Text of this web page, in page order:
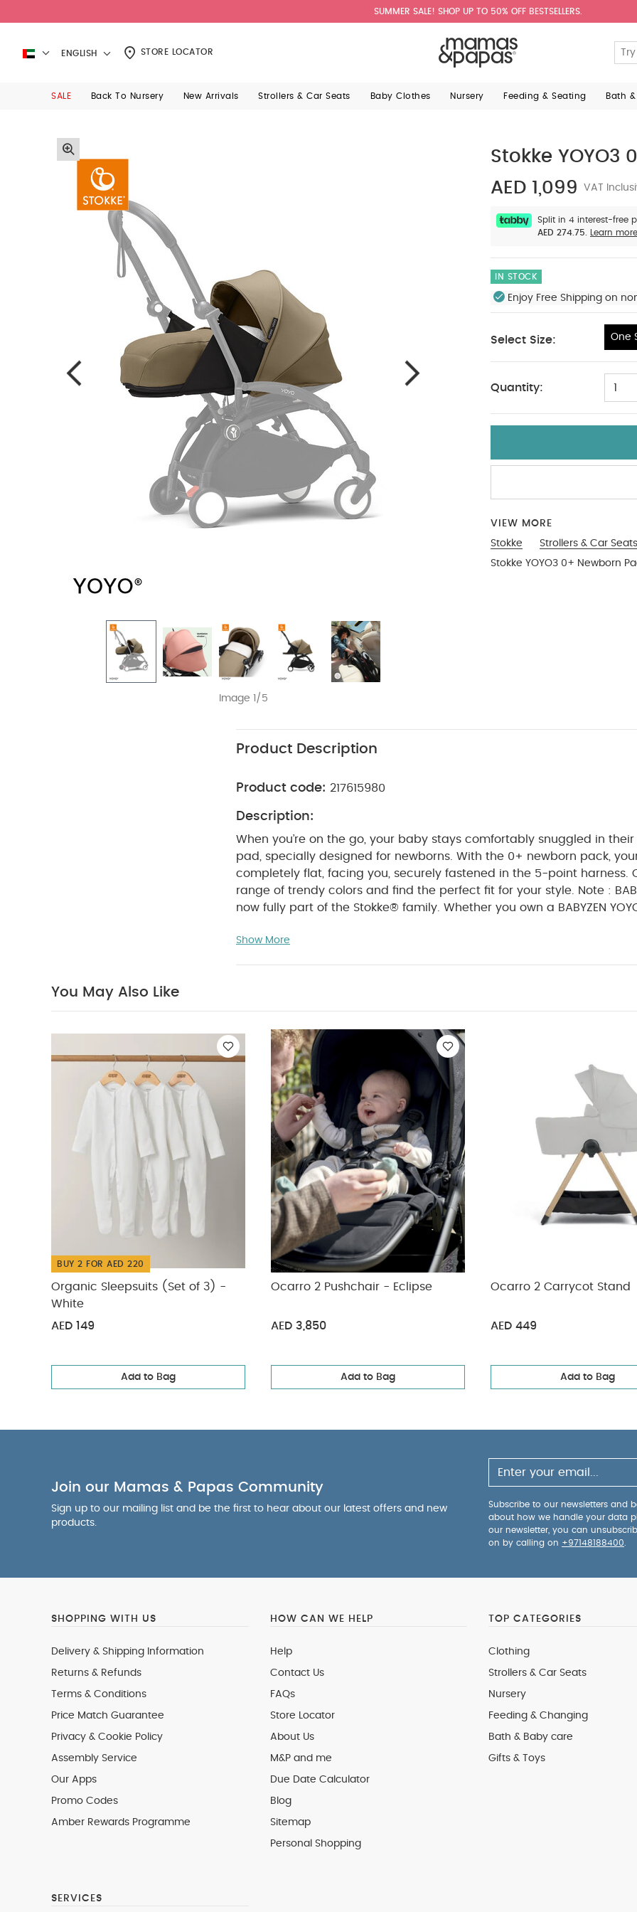
SUMMER SALE! SHOP UP TO 50% OFF BESTSELLERS.
ENGLISH STORE LOCATOR
SALE Back To Nursery New Arrivals Strollers & Car Seats Baby Clothes Nursery Feeding & Seating Bath
Image 1/5
Stokke YOYO3
AED 1,099
VAT
Split in 4 interest-free
AED 274.75.
Learn more
IN STOCK
Enjoy Free Shipping on
Select Size: One
Quantity: 1
VIEW MORE
Stokke
Strollers & Car Seats
Stokke YOYO3 0+ Newborn
Product Description
Product code: 217615980
Description:
When you’re on the go, your baby stays comfortably snuggled in their
pad, specially designed for newborns. With the 0+ newborn pack,
completely flat, facing you, securely fastened in the 5-point harness.
range of trendy colors and find the perfect fit for your style.
Note :
now fully part of the Stokke® family. Whether you own a BABYZEN
0+ newborn pack paired with the YOYO³ frame (sold separately),
Extra comfort:2.5cm mattress with soft headrest
This version lets
car seat onto the stroller framewhen using car seat adapters (sold
without having to remove the fabrics
Anti-UV (UPF 50+) water-
Accommodates newborns from birth and up to 9kg (19.8lbs)
washable 30° C
*Cabin luggage standards may vary depending on
recommend checking with your carrier for the latest applicable cabin
allowance
Specifications: Age Suitability from 0 to 6 months (9kg) Dimensions
40 cm x D 75 cm Weight 1.57 kg
What's included:
1 nest pad 1 base fabrics 1 canopy 1
head support
1 canopy wire You May Also Like:
Organic Sleepsuits
Ocarro 2 Pushchair - Eclipse
Ocarro 2 Carrycot Stand Stokke YOYO newborn shell
Tippee Advance Anti-Colic Fast Flow Teat (Pack of 2)
Show More
You May Also Like
BUY 2 FOR AED 220
Organic Sleepsuits (Set of 3) -
White
AED 149
Add to Bag
Ocarro 2 Pushchair - Eclipse
AED 3,850
Add to Bag
Ocarro 2 Carrycot Stand
AED 449
Add to Bag
Join our Mamas & Papas Community
Sign up to our mailing list and be the first to hear about our latest offers and new
products.
Subscribe to our newsletters and
about how we handle your data
our newsletter, you can
on by calling on +97148188400
SHOPPING WITH US
Delivery & Shipping Information
Returns & Refunds
Terms & Conditions
Price Match Guarantee
Privacy & Cookie Policy
Assembly Service
Our Apps
Promo Codes
Amber Rewards Programme
HOW CAN WE HELP
Help
Contact Us
FAQs
Store Locator
About Us
M&P and me
Due Date Calculator
Blog
Sitemap
Personal Shopping
TOP CATEGORIES
Clothing
Strollers & Car Seats
Nursery
Feeding & Changing
Bath & Baby care
Gifts & Toys
SERVICES